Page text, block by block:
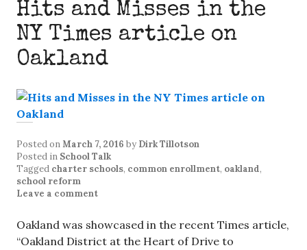
Hits and Misses in the
NY Times article on
Oakland
Posted onMarch 7, 2016 by Dirk Tillotson
Posted in School Talk
Tagged charter schools, common enrollment, oakland,
school reform
Leave a comment
Oakland was showcased in the recent Times article,
“Oakland District at the Heart of Drive to